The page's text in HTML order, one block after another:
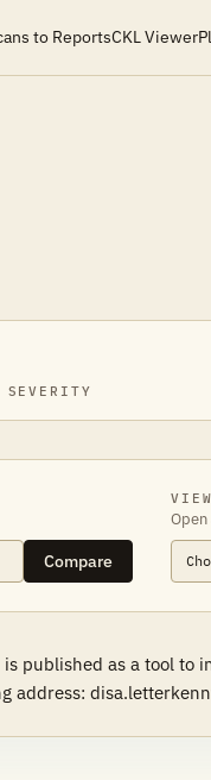
to ReportsCKL Viewer
SEVERITY
Compare
VIEW
Open
published as a tool